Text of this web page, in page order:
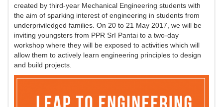
created by third-year Mechanical Engineering students with
the aim of sparking interest of engineering in students from
underpriviledged families. On 20 to 21 May 2017, we will be
inviting youngsters from PPR SrI Pantai to a two-day
workshop where they will be exposed to activities which will
allow them to actively learn engineering principles to design
and build projects.